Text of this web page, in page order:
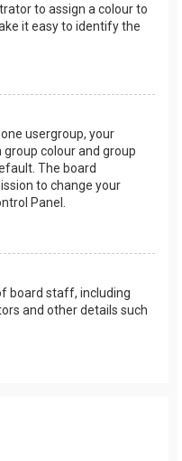
to assign a colour to
it easy to identify the
usergroup, your
colour and group
The board
to change your
Panel.
board staff, including
and other details such